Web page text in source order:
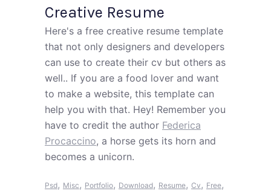
Creative Resume
Here's a free creative resume template
that not only designers and developers
can use to create their cv but others as
well.. If you are a food lover and want
to make a website, this template can
help you with that. Hey! Remember you
have to credit the author Federica
Procaccino, a horse gets its horn and
becomes a unicorn.
Psd, Misc, Portfolio, Download, Resume, Cv, Free,